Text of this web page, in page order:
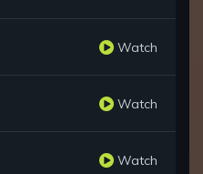
Watch
Watch
Watch